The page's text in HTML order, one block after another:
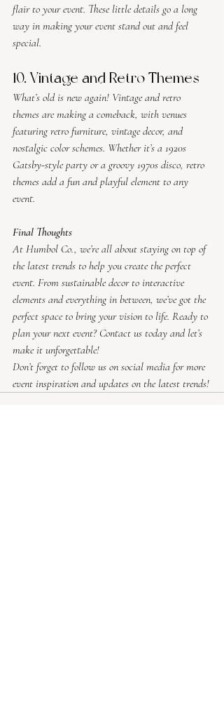
flair to your event. These little details go a long
way in making your event stand out and feel
special.
10. Vintage and Retro Themes
What’s old is new again! Vintage and retro
themes are making a comeback, with venues
featuring retro furniture, vintage decor, and
nostalgic color schemes. Whether it’s a 1920s
Gatsby-style party or a groovy 1970s disco, retro
themes add a fun and playful element to any
event.
Final Thoughts
At Humbol Co., we’re all about staying on top of
the latest trends to help you create the perfect
event. From sustainable decor to interactive
elements and everything in between, we’ve got the
perfect space to bring your vision to life. Ready to
plan your next event? Contact us today and let’s
make it unforgettable!
Don’t forget to follow us on social media for more
event inspiration and updates on the latest trends!